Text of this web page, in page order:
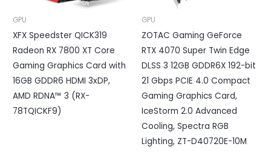
GPU
XFX Speedster QICK319
Radeon RX 7800 XT Core
Gaming Graphics Card with
16GB GDDR6 HDMI 3xDP,
AMD RDNA™ 3 (RX-
78TQICKF9)
GPU
ZOTAC Gaming GeForce
RTX 4070 Super Twin Edge
DLSS 3 12GB GDDR6X 192-bit
21 Gbps PCIE 4.0 Compact
Gaming Graphics Card,
IceStorm 2.0 Advanced
Cooling, Spectra RGB
Lighting, ZT-D40720E-10M